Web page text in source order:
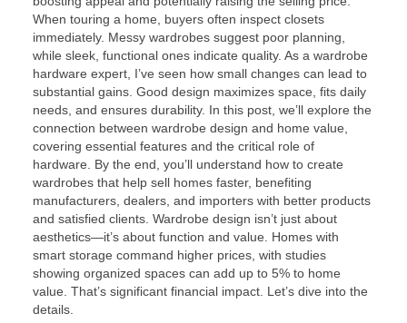
When touring a home, buyers often inspect closets
immediately. Messy wardrobes suggest poor planning,
while sleek, functional ones indicate quality. As a wardrobe
hardware expert, I’ve seen how small changes can lead to
substantial gains. Good design maximizes space, fits daily
needs, and ensures durability. In this post, we’ll explore the
connection between wardrobe design and home value,
covering essential features and the critical role of
hardware. By the end, you’ll understand how to create
wardrobes that help sell homes faster, benefiting
manufacturers, dealers, and importers with better products
and satisfied clients. Wardrobe design isn’t just about
aesthetics—it’s about function and value. Homes with
smart storage command higher prices, with studies
showing organized spaces can add up to 5% to home
value. That’s significant financial impact. Let’s dive into the
details.